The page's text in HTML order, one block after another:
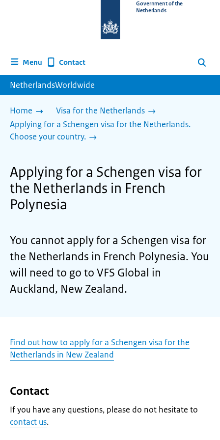
homepage
Government of the
Netherlands
Menu Contact Search
NetherlandsWorldwide
Home
Visa for the Netherlands
Applying for a Schengen visa for the Netherlands.
Choose your country.
Applying for a Schengen visa for
the Netherlands in French
Polynesia
You cannot apply for a Schengen visa for
the Netherlands in French Polynesia. You
will need to go to VFS Global in
Auckland, New Zealand.
Find out how to apply for a Schengen visa for the
Netherlands in New Zealand
Contact
If you have any questions, please do not hesitate to
contact us.